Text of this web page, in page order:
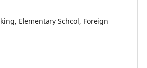
Elementary School, Foreign